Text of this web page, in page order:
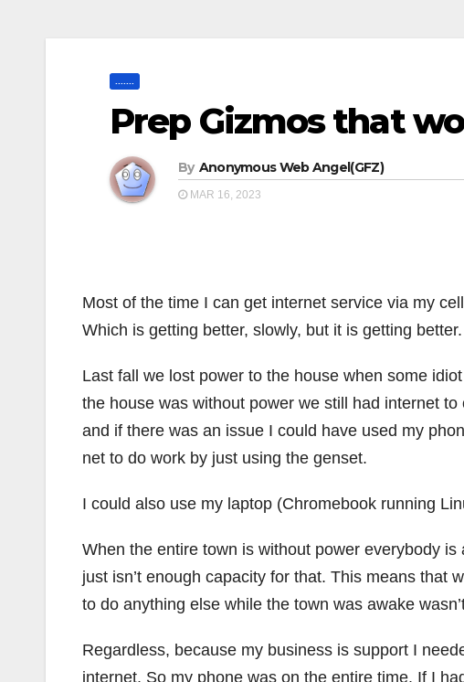
Prep Gizmos that
By Anonymous Web Angel(GFZ)
MAR 16, 2023
Most of the time I can get internet service via my
Which is getting better, slowly, but it is getting better.
Last fall we lost power to the house when some
the house was without power we still had internet
and if there was an issue I could have used my
net to do work by just using the genset.
I could also use my laptop (Chromebook running
When the entire town is without power everybody
just isn’t enough capacity for that. This means that
to do anything else while the town was awake
Regardless, because my business is support I
internet. So my phone was on the entire time. If I